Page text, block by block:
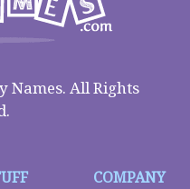
Names. All Rights
COMPANY